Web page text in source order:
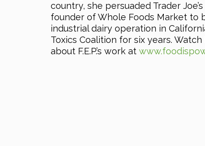
country, she persuaded Trader
founder of Whole Foods Market to
industrial dairy operation in
Toxics Coalition for six years.
about F.E.P.’s work at